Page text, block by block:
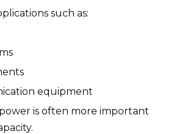
such as:
equipment
is often more important